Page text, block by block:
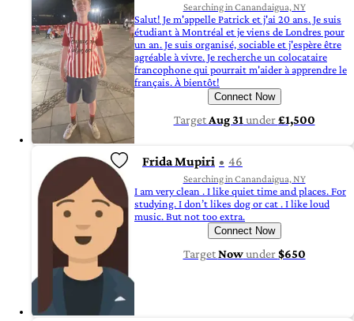
Searching in Canandaigua, NY
Salut! Je m'appelle Patrick et j'ai 20 ans. Je suis
étudiant à Montréal et je viens de Londres pour
un an. Je suis organisé, sociable et j'espère être
agréable à vivre. Je recherche un colocataire
francophone qui pourrait m'aider à apprendre le
français. À bientôt!
Connect Now
Target Aug 31 under£1,500
Frida Mupiri 46
Searching in Canandaigua, NY
I am very clean . I like quiet time and places. For
studying. I don’t likes dog or cat . I like loud
music. But not too extra.
Connect Now
TargetNowunder$650